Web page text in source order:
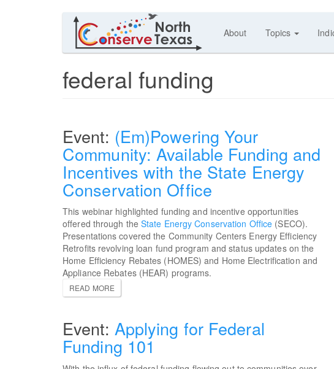
About Topics
federal funding
(Em)Powering Your
Community: Available Funding and
Incentives with the State Energy
Conservation Office
This webinar highlighted funding and incentive opportunities
offered through the State Energy Conservation Office (SECO).
Presentations covered the Community Centers Energy Efficiency
Retrofits revolving loan fund program and status updates on the
Home Efficiency Rebates (HOMES) and Home Electrification and
Appliance Rebates (HEAR) programs.
READ MORE
Applying for Federal
Funding 101